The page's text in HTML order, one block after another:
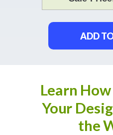
Learn
Your
the
ADD